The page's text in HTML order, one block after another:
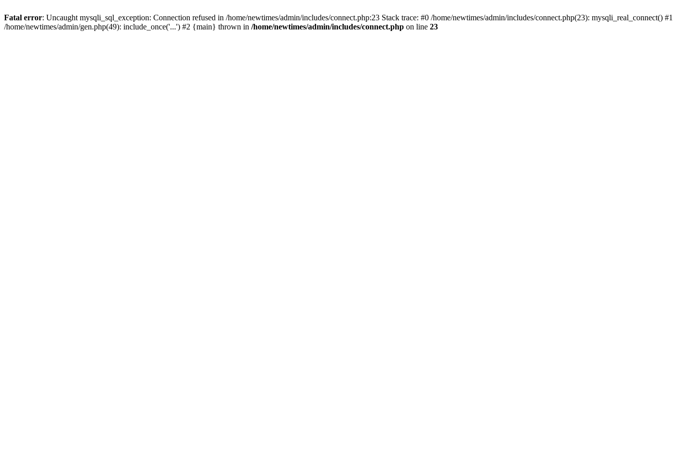
Fatal error: Uncaught mysqli_sql_exception: Connection refused in /home/newtimes/admin/includes/connect.php:23 Stack trace: #0 /home/newtimes/admin/includes/connect.php(23): mysqli_real_connect() #1
/home/newtimes/admin/gen.php(49): include_once('...') #2 {main} thrown in /home/newtimes/admin/includes/connect.php on line 23